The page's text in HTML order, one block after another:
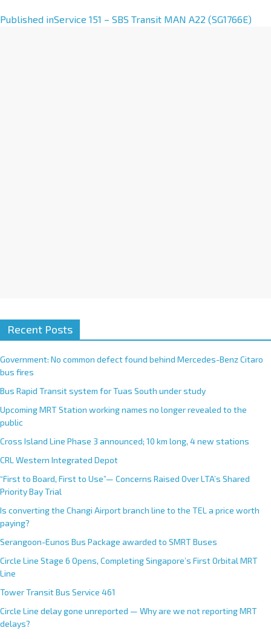
A
Published inService 151 – SBS Transit MAN A22 (SG1766E)
Recent Posts
Government: No common defect found behind Mercedes-Benz Citaro
bus fires
Bus Rapid Transit system for Tuas South under study
Upcoming MRT Station working names no longer revealed to the
public
Cross Island Line Phase 3 announced; 10 km long, 4 new stations
CRL Western Integrated Depot
“First to Board, First to Use”— Concerns Raised Over LTA’s Shared
Priority Bay Trial
Is converting the Changi Airport branch line to the TEL a price worth
paying?
Serangoon-Eunos Bus Package awarded to SMRT Buses
Circle Line Stage 6 Opens, Completing Singapore’s First Orbital MRT
Line
Tower Transit Bus Service 461
Circle Line delay gone unreported — Why are we not reporting MRT
delays?